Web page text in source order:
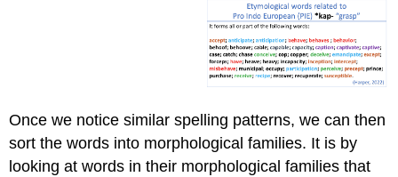
Once we notice similar spelling patterns, we can then
sort the words into morphological families. It is by
looking at words in their morphological families that